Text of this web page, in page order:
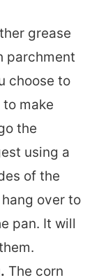
grease
parchment
choose to
make
the
using a
of the
over to
pan. It will
The corn